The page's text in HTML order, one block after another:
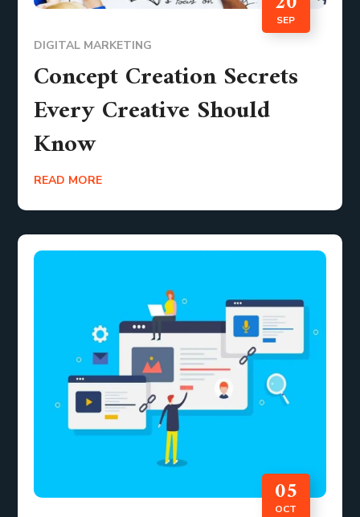
SEP
DIGITAL MARKETING
Concept Creation Secrets
Every Creative Should
Know
READ MORE
05
OCT